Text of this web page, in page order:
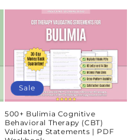
Sale
500+ Bulimia Cognitive
Behavioral Therapy (CBT)
Validating Statements | PDF